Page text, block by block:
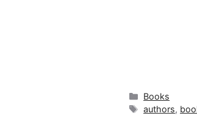
Categories
Books
Tags
authors,